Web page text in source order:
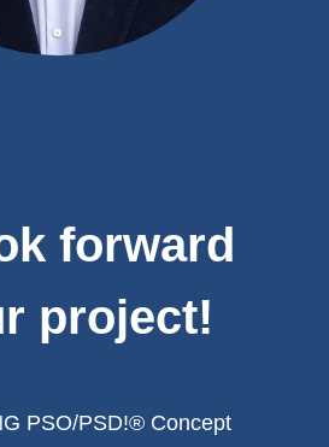
forward
project!
PSO/PSD!® Concept